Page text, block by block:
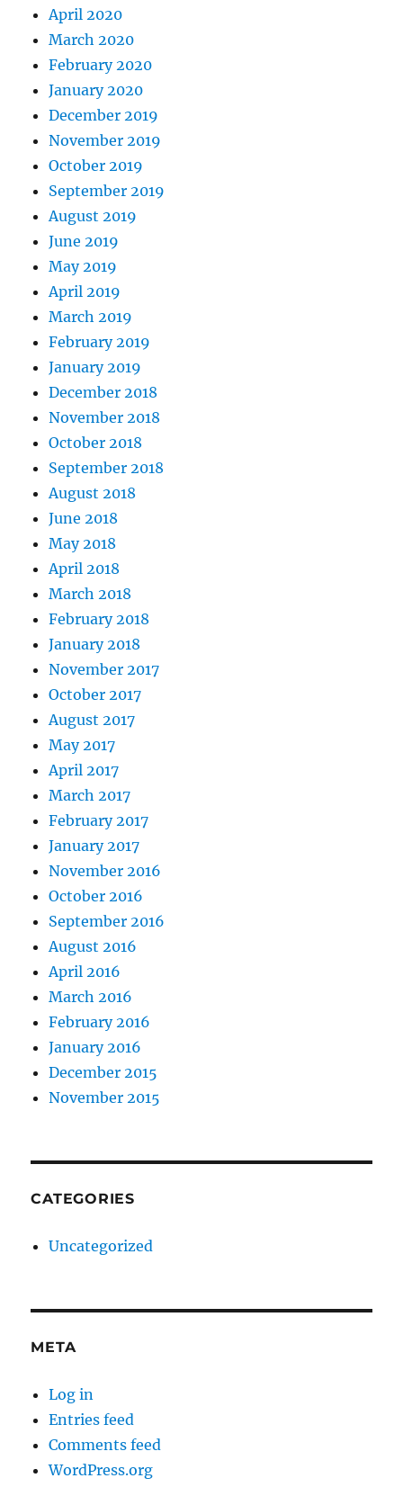
April 2020
March 2020
February 2020
January 2020
December 2019
November 2019
October 2019
September 2019
August 2019
June 2019
May 2019
April 2019
March 2019
February 2019
January 2019
December 2018
November 2018
October 2018
September 2018
August 2018
June 2018
May 2018
April 2018
March 2018
February 2018
January 2018
November 2017
October 2017
August 2017
May 2017
April 2017
March 2017
February 2017
January 2017
November 2016
October 2016
September 2016
August 2016
April 2016
March 2016
February 2016
January 2016
December 2015
November 2015
CATEGORIES
Uncategorized
META
Log in
Entries feed
Comments feed
WordPress.org